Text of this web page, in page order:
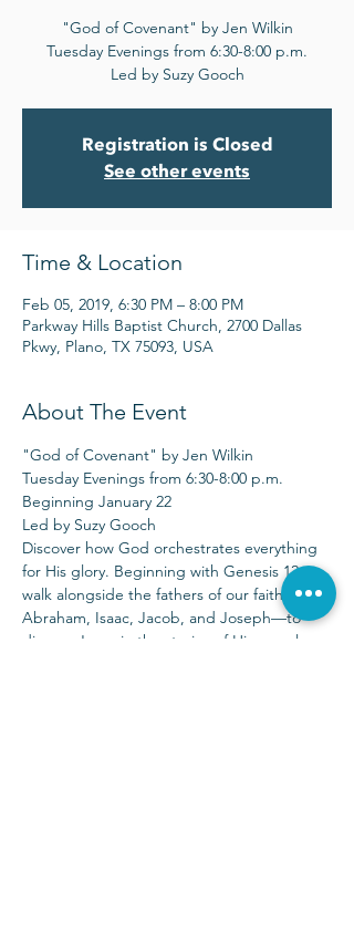
"God of Covenant" by Jen Wilkin
Tuesday Evenings from 6:30-8:00 p.m.
Led by Suzy Gooch
Registration is Closed
See other events
Time & Location
Feb 05, 2019, 6:30 PM – 8:00 PM
Parkway Hills Baptist Church, 2700 Dallas
Pkwy, Plano, TX 75093, USA
About The Event
"God of Covenant" by Jen Wilkin
Tuesday Evenings from 6:30-8:00 p.m.
Beginning January 22
Led by Suzy Gooch
Discover how God orchestrates everything
for His glory. Beginning with Genesis 12,
walk alongside the fathers of our faith—
Abraham, Isaac, Jacob, and Joseph—to
discern Jesus in the stories of His people.